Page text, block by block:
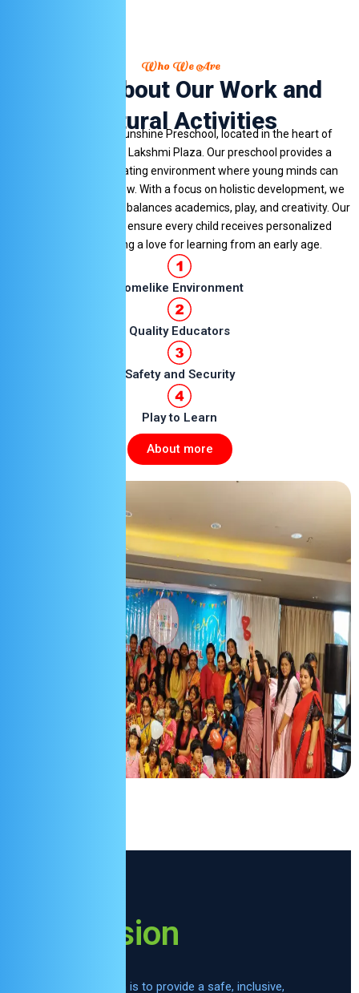
Who We Are
Learn About Our Work and
Cultural Activities
Welcome to Little Sunshine Preschool, located in the heart of
Hinjawadi Village at Lakshmi Plaza. Our preschool provides a
nurturing and stimulating environment where young minds can
explore, learn, and grow. With a focus on holistic development, we
offer a curriculum that balances academics, play, and creativity. Our
dedicated teachers ensure every child receives personalized
attention, fostering a love for learning from an early age.
Homelike Environment
Quality Educators
Safety and Security
Play to Learn
About more
Mission
Our mission is to provide a safe, inclusive,